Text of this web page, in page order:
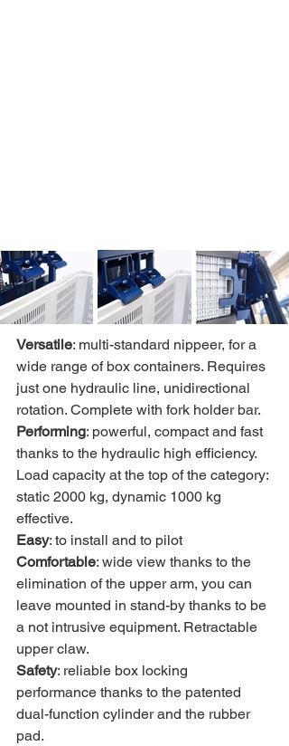
Versatile: multi-standard nippeer, for a
wide range of box containers. Requires
just one hydraulic line, unidirectional
rotation. Complete with fork holder bar.
Performing: powerful, compact and fast
thanks to the hydraulic high efficiency.
Load capacity at the top of the category:
static 2000 kg, dynamic 1000 kg
effective.
Easy: to install and to pilot
Comfortable: wide view thanks to the
elimination of the upper arm, you can
leave mounted in stand-by thanks to be
a not intrusive equipment. Retractable
upper claw.
Safety: reliable box locking
performance thanks to the patented
dual-function cylinder and the rubber
pad.